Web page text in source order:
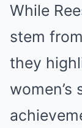
While
stem
they